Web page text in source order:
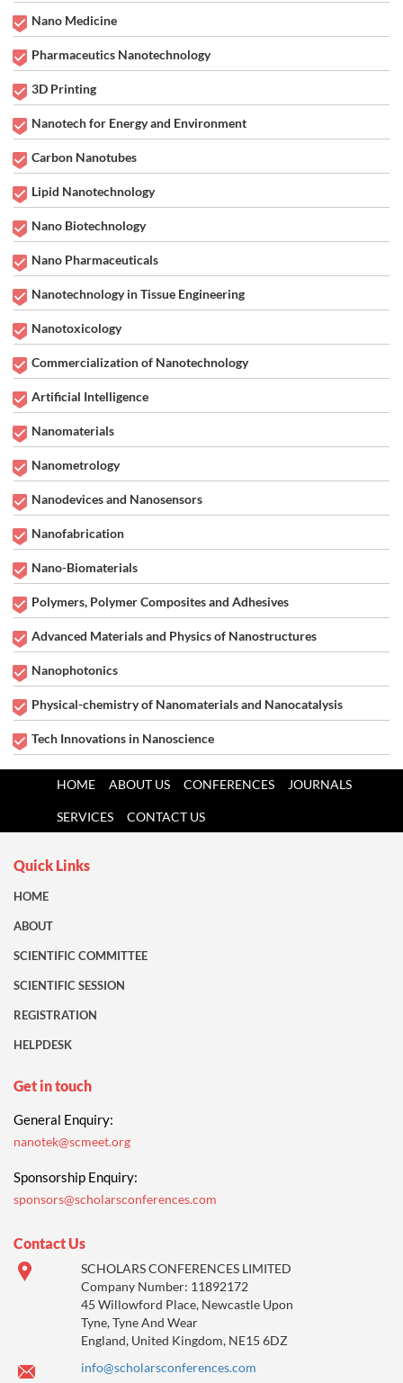
Nano Medicine
Pharmaceutics Nanotechnology
3D Printing
Nanotech for Energy and Environment
Carbon Nanotubes
Lipid Nanotechnology
Nano Biotechnology
Nano Pharmaceuticals
Nanotechnology in Tissue Engineering
Nanotoxicology
Commercialization of Nanotechnology
Artificial Intelligence
Nanomaterials
Nanometrology
Nanodevices and Nanosensors
Nanofabrication
Nano-Biomaterials
Polymers, Polymer Composites and Adhesives
Advanced Materials and Physics of Nanostructures
Nanophotonics
Physical-chemistry of Nanomaterials and Nanocatalysis
Tech Innovations in Nanoscience
HOME ABOUT US CONFERENCES JOURNALS
SERVICES CONTACT US
Quick Links
HOME
ABOUT
SCIENTIFIC COMMITTEE
SCIENTIFIC SESSION
REGISTRATION
HELPDESK
Get in touch
General Enquiry:
nanotek@scmeet.org
Sponsorship Enquiry:
sponsors@scholarsconferences.com
Contact Us
SCHOLARS CONFERENCES LIMITED
Company Number: 11892172
45 Willowford Place, Newcastle Upon
Tyne, Tyne And Wear
England, United Kingdom, NE15 6DZ
info@scholarsconferences.com